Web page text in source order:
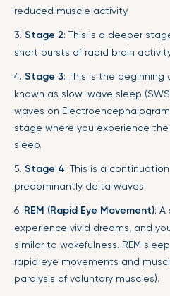
reduced muscle activity.
3. Stage 2: This is a deeper
short bursts of rapid brain
4. Stage 3: This is the beginning
known as slow-wave sleep
waves on Electroencephalogram
stage where you experience
sleep.
5. Stage 4: This is a
predominantly delta waves.
6. REM (Rapid Eye Movement): A
experience vivid dreams, and
similar to wakefulness. REM
rapid eye movements and
paralysis of voluntary muscles).